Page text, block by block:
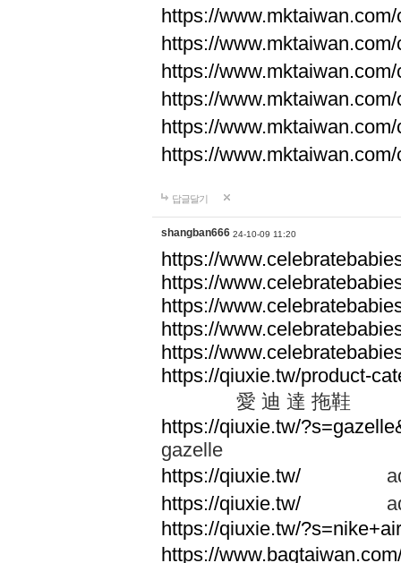
https://
https://
https://
https://
https://
https://
답글달기
shangban666 24-10-09 11:20
https://
https://
https://
https://
https://
https://qiuxie.tw/product-
愛 迪 達 拖鞋
https://qiuxie.tw/
gazelle
https://qiuxie.tw/
https://qiuxie.tw/
https://qiuxie.tw/
https://